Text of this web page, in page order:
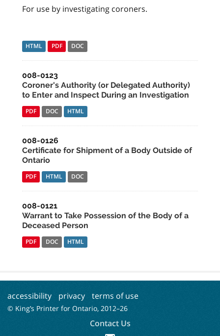
For use by investigating coroners.
HTML PDF DOC
008-0123
Coroner's Authority (or Delegated Authority)
to Enter and Inspect During an Investigation
PDF DOC HTML
008-0126
Certificate for Shipment of a Body Outside of
Ontario
PDF HTML DOC
008-0121
Warrant to Take Possession of the Body of a
Deceased Person
PDF DOC HTML
accessibility privacy terms of use
© King’s Printer for Ontario, 2012–26
Contact Us